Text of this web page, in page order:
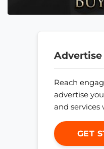
Reach
advertise
and services
GET